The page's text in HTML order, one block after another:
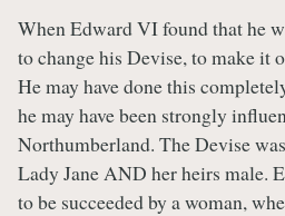
When Edward VI found that he
to change his Devise, to make it
He may have done this
he may have been strongly
Northumberland. The Devise
Lady Jane AND her heirs male.
to be succeeded by a woman,